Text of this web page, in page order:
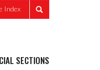
Index
SECTIONS